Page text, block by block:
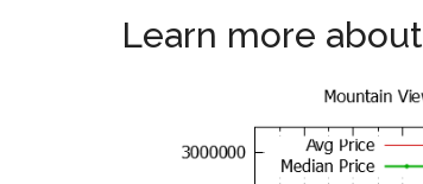
Learn more about